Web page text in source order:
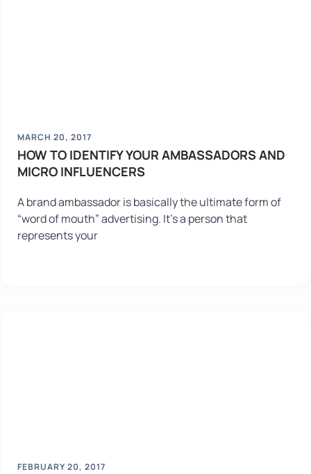
MARCH 20, 2017
HOW TO IDENTIFY YOUR AMBASSADORS AND
MICRO INFLUENCERS
A brand ambassador is basically the ultimate form of
“word of mouth” advertising. It’s a person that
represents your
FEBRUARY 20, 2017